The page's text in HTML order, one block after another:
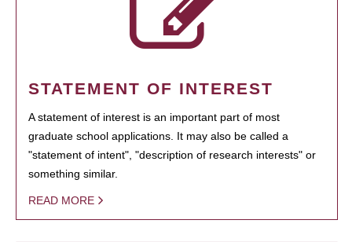
STATEMENT OF INTEREST
A statement of interest is an important part of most
graduate school applications. It may also be called a
"statement of intent", "description of research interests" or
something similar.
READ MORE